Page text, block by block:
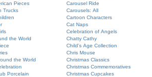
Pieces
Trucks
the World
the World
Porcelain
Carousel Ride
Carousels: All
Cartoon Characters
Cat Naps
Celebration of Angels
Chatty Cathy
Child's Age Collection
Chris Mouse
Christmas Classics
Christmas Commemoratives
Christmas Cupcakes